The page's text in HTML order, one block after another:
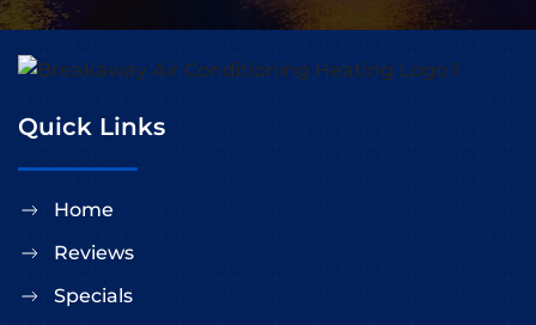
Quick Links
Home
Reviews
Specials